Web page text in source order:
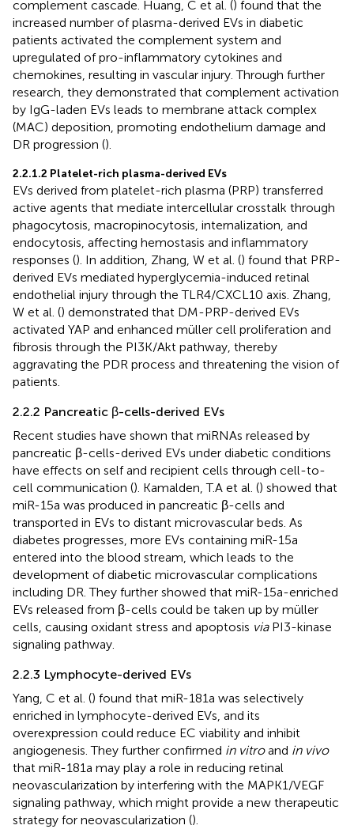
complement cascade. Huang, C et al. () found that the
increased number of plasma-derived EVs in diabetic
patients activated the complement system and
upregulated of pro-inflammatory cytokines and
chemokines, resulting in vascular injury. Through further
research, they demonstrated that complement activation
by IgG-laden EVs leads to membrane attack complex
(MAC) deposition, promoting endothelium damage and
DR progression ().
2.2.1.2 Platelet-rich plasma-derived EVs
EVs derived from platelet-rich plasma (PRP) transferred
active agents that mediate intercellular crosstalk through
phagocytosis, macropinocytosis, internalization, and
endocytosis, affecting hemostasis and inflammatory
responses (). In addition, Zhang, W et al. () found that PRP-
derived EVs mediated hyperglycemia-induced retinal
endothelial injury through the TLR4/CXCL10 axis. Zhang,
W et al. () demonstrated that DM-PRP-derived EVs
activated YAP and enhanced müller cell proliferation and
fibrosis through the PI3K/Akt pathway, thereby
aggravating the PDR process and threatening the vision of
patients.
2.2.2 Pancreatic β-cells-derived EVs
Recent studies have shown that miRNAs released by
pancreatic β-cells-derived EVs under diabetic conditions
have effects on self and recipient cells through cell-to-
cell communication (). Kamalden, T.A et al. () showed that
miR-15a was produced in pancreatic β-cells and
transported in EVs to distant microvascular beds. As
diabetes progresses, more EVs containing miR-15a
entered into the blood stream, which leads to the
development of diabetic microvascular complications
including DR. They further showed that miR-15a-enriched
EVs released from β-cells could be taken up by müller
cells, causing oxidant stress and apoptosis viaPI3-kinase
signaling pathway.
2.2.3 Lymphocyte-derived EVs
Yang, C et al. () found that miR-181a was selectively
enriched in lymphocyte-derived EVs, and its
overexpression could reduce EC viability and inhibit
angiogenesis. They further confirmed in vitroand in vivo
that miR-181a may play a role in reducing retinal
neovascularization by interfering with the MAPK1/VEGF
signaling pathway, which might provide a new therapeutic
strategy for neovascularization ().